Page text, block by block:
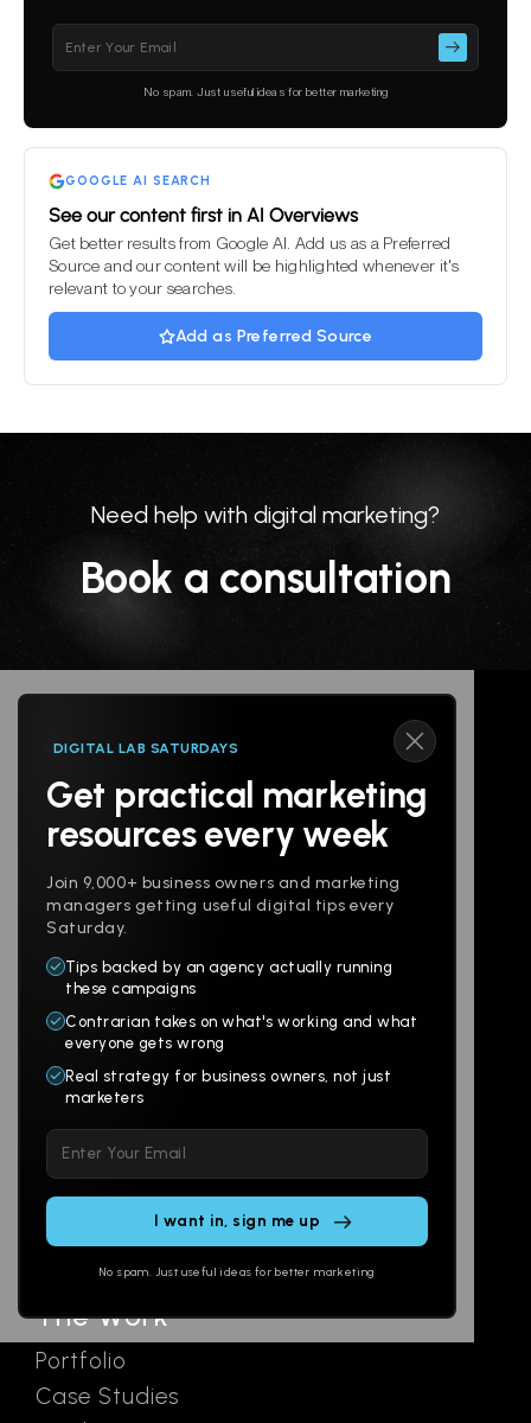
empty.
No spam. Just useful ideas for better marketing
GOOGLE AI SEARCH
See our content first in AI Overviews
Get better results from Google AI. Add us as a Preferred
Source and our content will be highlighted whenever it's
relevant to your searches.
Add as Preferred Source
Need help with digital marketing?
Book a consultation
DIGITAL LAB SATURDAYS
Get practical marketing
resources every week
Join 9,000+ business owners and marketing
managers getting useful digital tips every
Saturday.
Tips backed by an agency actually running
these campaigns
Contrarian takes on what's working and what
everyone gets wrong
Real strategy for business owners, not just
marketers
leave
this
No spam. Just useful ideas for better marketing
Follow us
Products
Websites
Branding
Multi-Channel
Social
Email
Ads
The Work
Portfolio
Case Studies
About
Digital Lab
AI Assistants
Contact